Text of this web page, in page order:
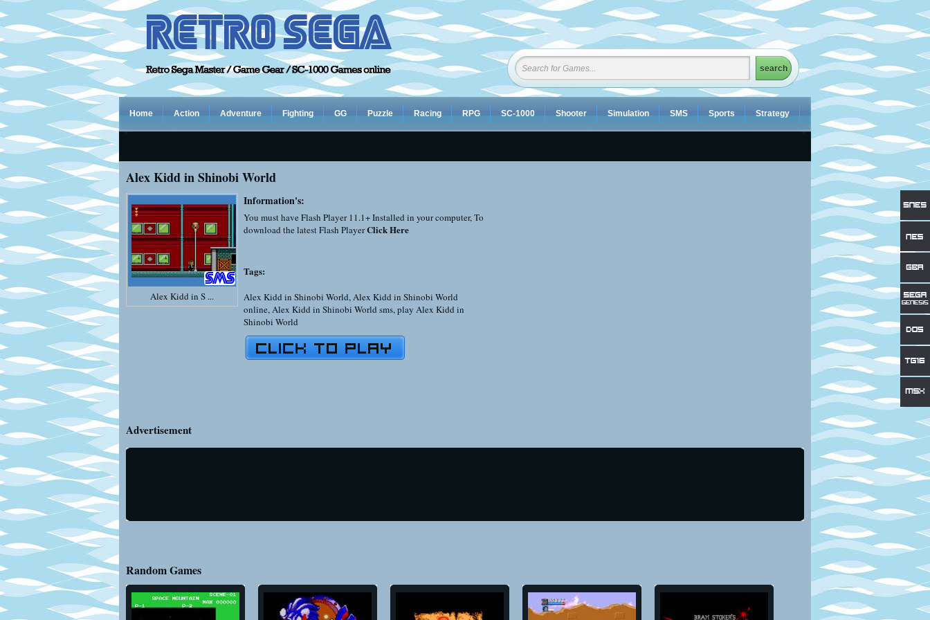
Home Action Adventure Fighting GG Puzzle Racing RPG SC-1000 Shooter Simulation SMS Sports Strategy
Alex Kidd in Shinobi World
Alex Kidd in S ...
Information's:
You must have Flash Player 11.1+ Installed in your computer, To
download the latest Flash PlayerClick Here
Tags:
Alex Kidd in Shinobi World,Alex Kidd in Shinobi World
online,Alex Kidd in Shinobi World sms,play Alex Kidd in
Shinobi World
Advertisement
Random Games